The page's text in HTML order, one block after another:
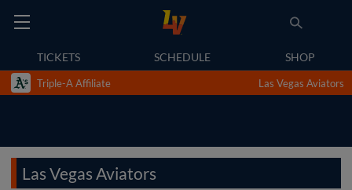
TICKETS SCHEDULE SHOP
Triple-A Affiliate Las Vegas Aviators
Las Vegas Aviators